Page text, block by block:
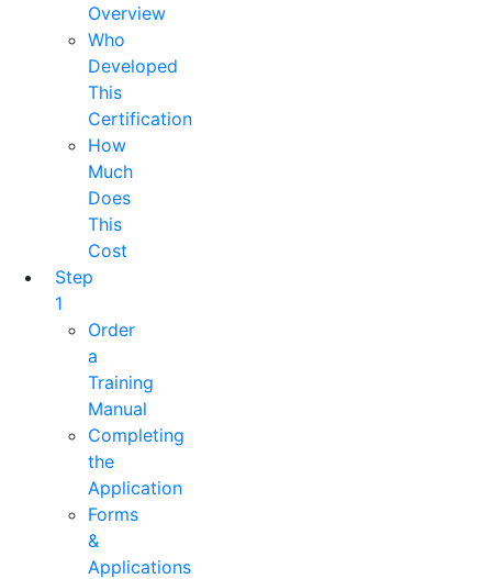
Overview
Who
Developed
This
Certification
How
Much
Does
This
Cost
Step
1
Order
a
Training
Manual
Completing
the
Application
Forms
&
Applications